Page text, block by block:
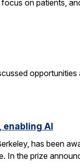
on patients,
opportunities
enabling AI
has been
In the prize